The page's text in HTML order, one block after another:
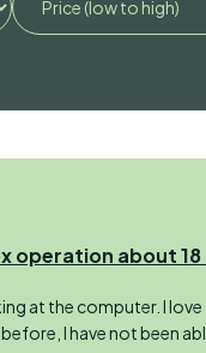
operation about
at the computer. I
I have not been